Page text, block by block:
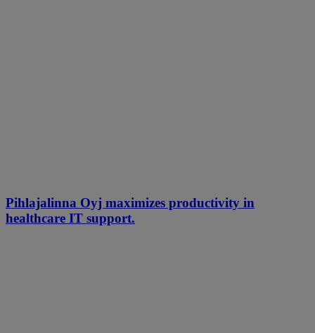
Pihlajalinna Oyj maximizes productivity in
healthcare IT support.